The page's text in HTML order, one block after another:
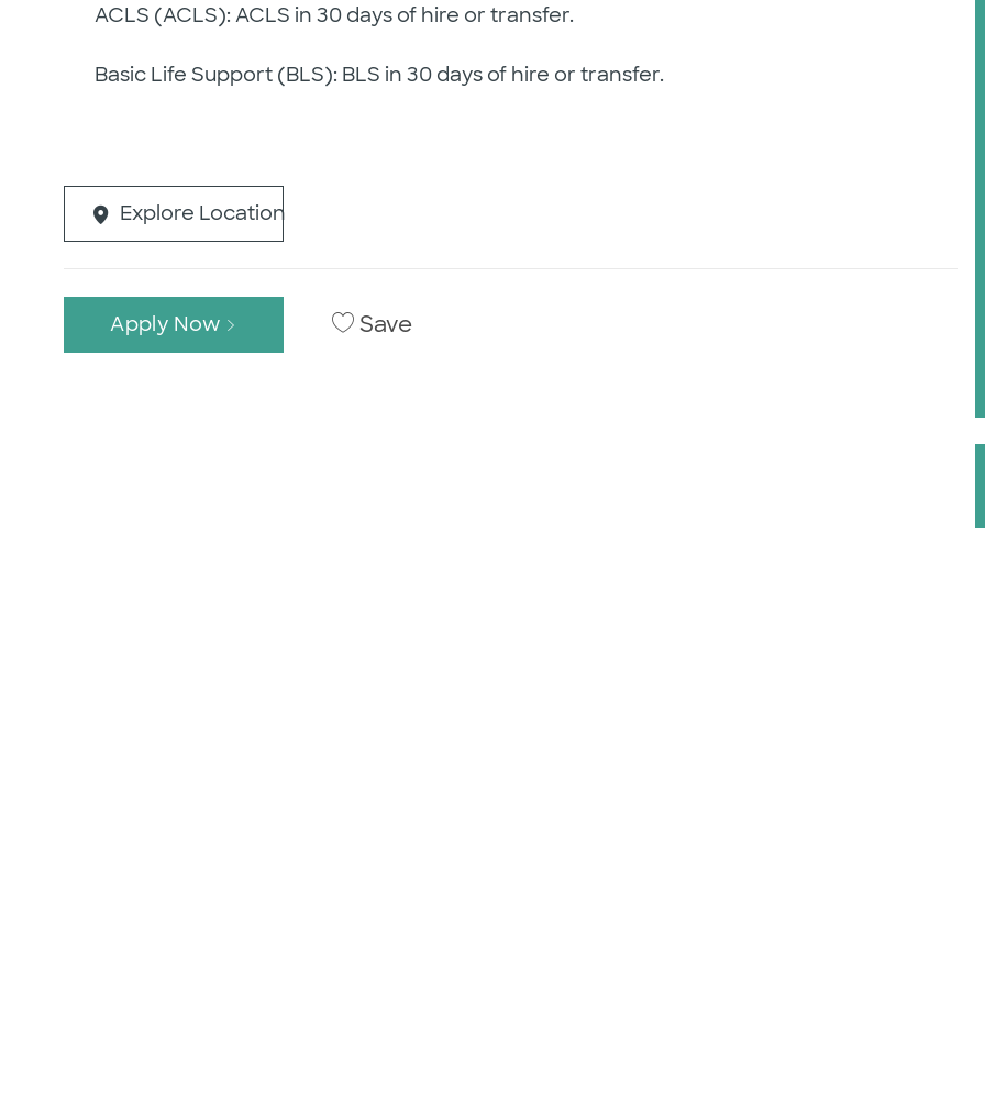
ACLS (ACLS): ACLS in 30 days of hire or transfer.
Basic Life Support (BLS): BLS in 30 days of hire or transfer.
Explore Location
Apply Now Save